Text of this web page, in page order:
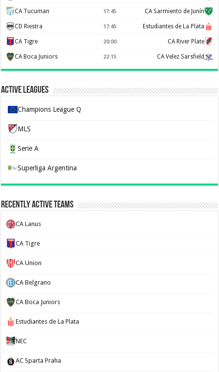
CA Tucuman 17:45 CA Sarmiento de Junín
CD Riestra 17:45 Estudiantes de La Plata
CA Tigre 20:00 CA River Plate
CA Boca Juniors 22:15 CA Velez Sarsfield
Active Leagues
Champions League Q
MLS
Serie A
Superliga Argentina
Recently Active Teams
CA Lanus
CA Tigre
CA Union
CA Belgrano
CA Boca Juniors
Estudiantes de La Plata
NEC
AC Sparta Praha